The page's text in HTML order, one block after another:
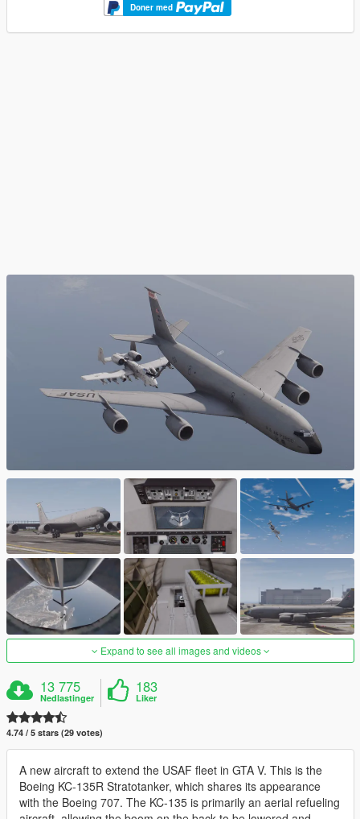
Doner med
Expand to see all images and videos
13 775
Nedlastinger
183
Liker
4.74 / 5 stars (29 votes)
A new aircraft to extend the USAF fleet in GTA V. This is the
Boeing KC-135R Stratotanker, which shares its appearance
with the Boeing 707. The KC-135 is primarily an aerial refueling